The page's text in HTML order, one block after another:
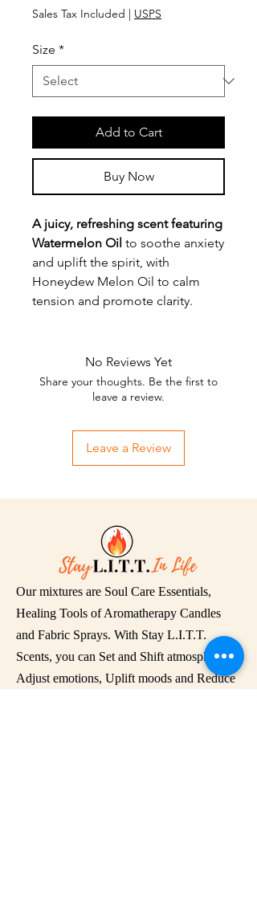
Price
Price
Sales Tax Included | USPS
Size *
Add to Cart
Buy Now
A juicy, refreshing scent featuring
Watermelon Oil to soothe anxiety
and uplift the spirit, with
Honeydew Melon Oil to calm
tension and promote clarity.
No Reviews Yet
Share your thoughts. Be the first to
leave a review.
Leave a Review
Our mixtures are Soul Care Essentials,
Healing Tools of Aromatherapy Candles
and Fabric Sprays. With Stay L.I.T.T.
Scents, you can Set and Shift atmospheres,
Adjust emotions, Uplift moods and Reduce